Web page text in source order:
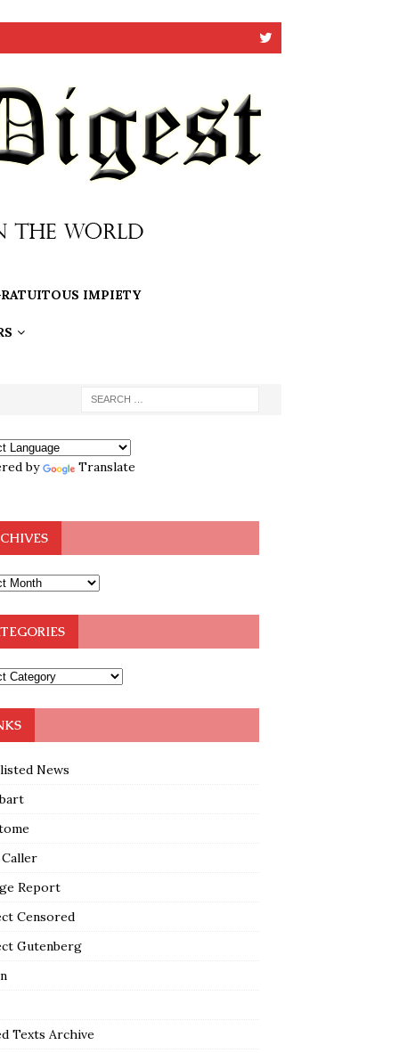
IMPIETY
by Translate
News
Report
Censored
Gutenberg
Texts Archive